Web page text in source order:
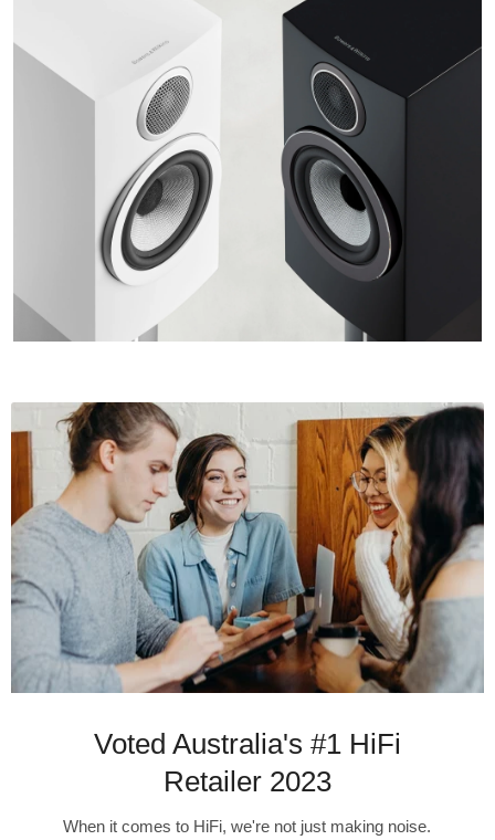
Voted Australia's #1 HiFi
Retailer 2023
When it comes to HiFi, we're not just making noise.